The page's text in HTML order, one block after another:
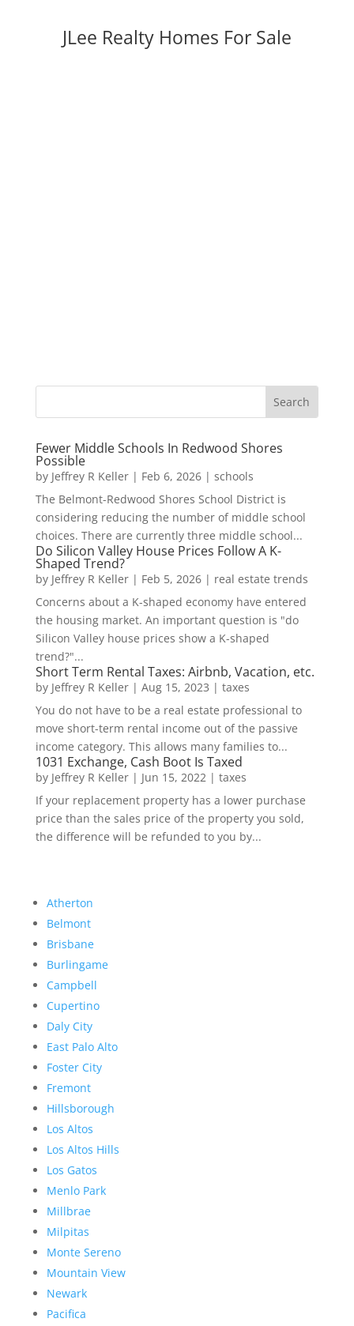
JLee Realty Homes For Sale
Fewer Middle Schools In Redwood Shores
Possible
by Jeffrey R Keller| Feb 6, 2026| schools
The Belmont-Redwood Shores School District is
considering reducing the number of middle school
choices. There are currently three middle school...
Do Silicon Valley House Prices Follow A K-
Shaped Trend?
by Jeffrey R Keller| Feb 5, 2026| real estate trends
Concerns about a K-shaped economy have entered
the housing market. An important question is "do
Silicon Valley house prices show a K-shaped
trend?"...
Short Term Rental Taxes: Airbnb, Vacation, etc.
by Jeffrey R Keller| Aug 15, 2023 | taxes
You do not have to be a real estate professional to
move short-term rental income out of the passive
income category. This allows many families to...
1031 Exchange, Cash Boot Is Taxed
by Jeffrey R Keller| Jun 15, 2022| taxes
If your replacement property has a lower purchase
price than the sales price of the property you sold,
the difference will be refunded to you by...
Atherton
Belmont
Brisbane
Burlingame
Campbell
Cupertino
Daly City
East Palo Alto
Foster City
Fremont
Hillsborough
Los Altos
Los Altos Hills
Los Gatos
Menlo Park
Millbrae
Milpitas
Monte Sereno
Mountain View
Newark
Pacifica